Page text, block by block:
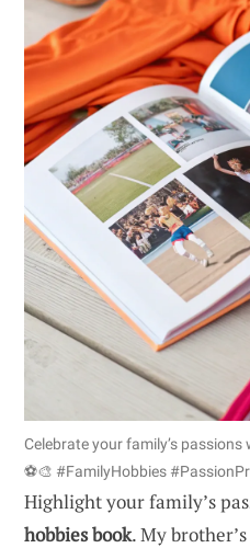
Celebrate your family’s
⚽🎨 #FamilyHobbies
Highlight your family’s
hobbies book. My